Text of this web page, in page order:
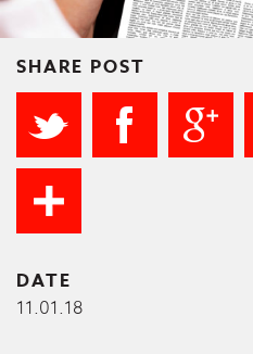
SHARE POST
DATE
11.01.18